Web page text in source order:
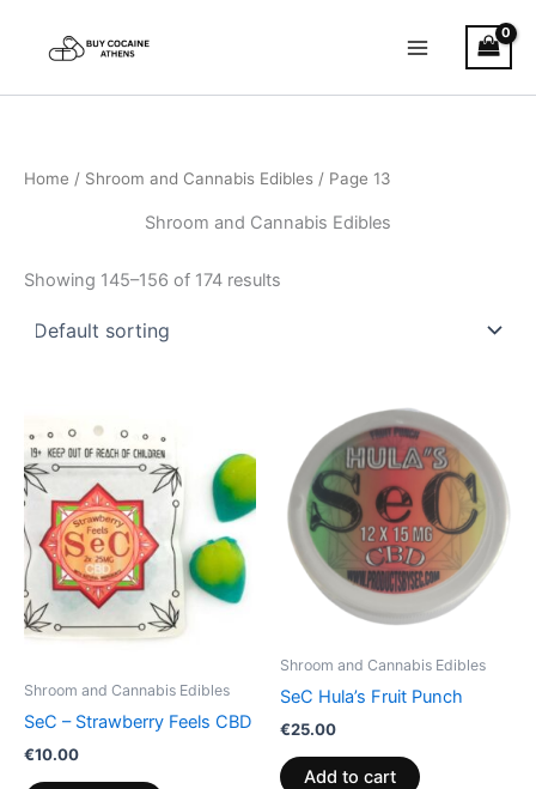
Home / Shroom and Cannabis Edibles / Page 13
Shroom and Cannabis Edibles
Showing 145–156 of 174 results
Shroom and Cannabis Edibles
SeC – Strawberry Feels CBD
€10.00
Shroom and Cannabis Edibles
SeC Hula’s Fruit Punch
€25.00
Add to cart